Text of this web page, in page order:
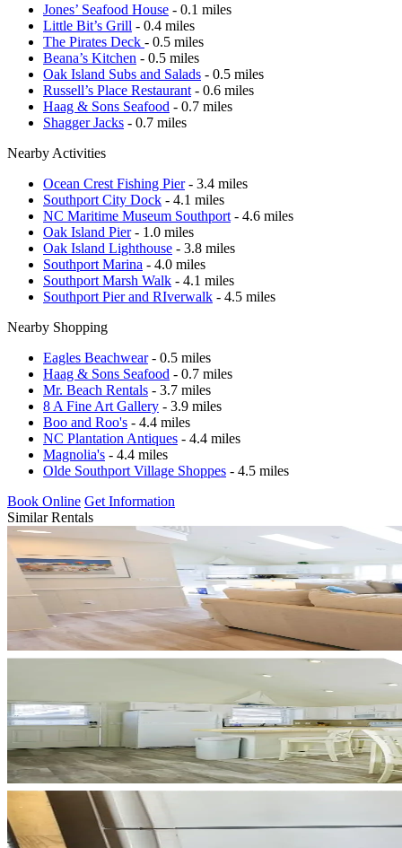
Jones’ Seafood House - 0.1 miles
Little Bit’s Grill - 0.4 miles
The Pirates Deck - 0.5 miles
Beana’s Kitchen - 0.5 miles
Oak Island Subs and Salads - 0.5 miles
Russell’s Place Restaurant - 0.6 miles
Haag & Sons Seafood - 0.7 miles
Shagger Jacks - 0.7 miles
Nearby Activities
Ocean Crest Fishing Pier- 3.4 miles
Southport City Dock - 4.1 miles
NC Maritime Museum Southport - 4.6 miles
Oak Island Pier- 1.0 miles
Oak Island Lighthouse - 3.8 miles
Southport Marina - 4.0 miles
Southport Marsh Walk - 4.1 miles
Southport Pier and RIverwalk - 4.5 miles
Nearby Shopping
Eagles Beachwear- 0.5 miles
Haag & Sons Seafood - 0.7 miles
Mr. Beach Rentals - 3.7 miles
8 A Fine Art Gallery - 3.9 miles
Boo and Roo's - 4.4 miles
NC Plantation Antiques - 4.4 miles
Magnolia's - 4.4 miles
Olde Southport Village Shoppes - 4.5 miles
Book Online Get Information
Similar Rentals